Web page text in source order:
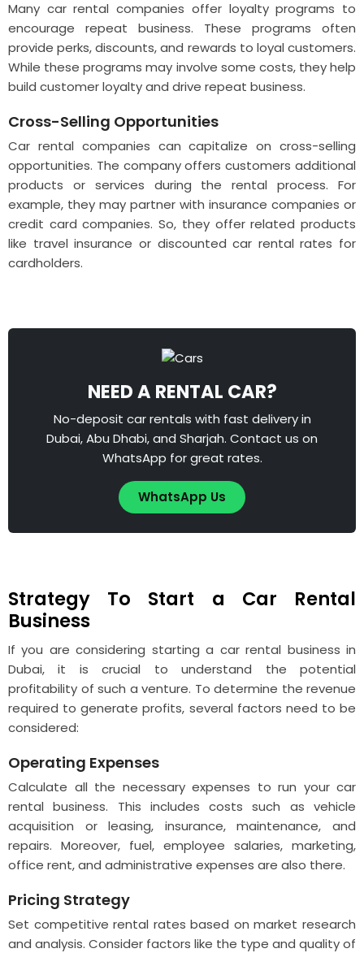
Many car rental companies offer loyalty programs to
encourage repeat business. These programs often
provide perks, discounts, and rewards to loyal customers.
While these programs may involve some costs, they help
build customer loyalty and drive repeat business.
Cross-Selling Opportunities
Car rental companies can capitalize on cross-selling
opportunities. The company offers customers additional
products or services during the rental process. For
example, they may partner with insurance companies or
credit card companies. So, they offer related products
like travel insurance or discounted car rental rates for
cardholders.
NEED A RENTAL CAR?
No-deposit car rentals with fast delivery in
Dubai, Abu Dhabi, and Sharjah. Contact us on
WhatsApp for great rates.
WhatsApp Us
Strategy To Start a Car Rental
Business
If you are considering starting a car rental business in
Dubai, it is crucial to understand the potential
profitability of such a venture. To determine the revenue
required to generate profits, several factors need to be
considered:
Operating Expenses
Calculate all the necessary expenses to run your car
rental business. This includes costs such as vehicle
acquisition or leasing, insurance, maintenance, and
repairs. Moreover, fuel, employee salaries, marketing,
office rent, and administrative expenses are also there.
Pricing Strategy
Set competitive rental rates based on market research
and analysis. Consider factors like the type and quality of